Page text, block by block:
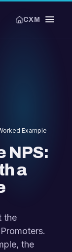
CXM
Example
NPS:
a
the
the